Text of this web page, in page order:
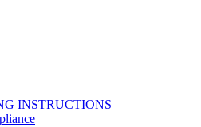
INSTRUCTIONS